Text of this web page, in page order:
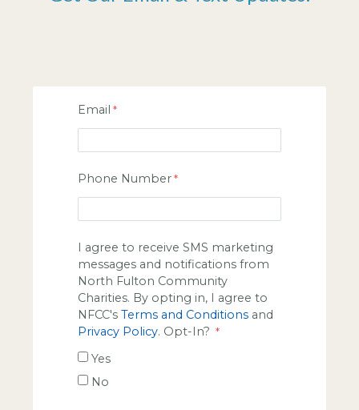
Email
Phone Number
I agree to receive SMS marketing
messages and notifications from
North Fulton Community
Charities. By opting in, I agree to
NFCC's Terms and Conditions and
Privacy Policy. Opt-In?
Yes
No